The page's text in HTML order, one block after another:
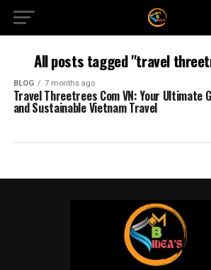
All posts tagged "travel
BLOG 7 months ago
Travel Threetrees Com VN: Your Ultimate
and Sustainable Vietnam Travel